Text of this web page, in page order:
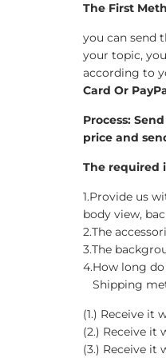
Wedding Bobbleheads
Couple Bobbleheads
Groomsmen
The First
you can send
your topic,
according to
Card Or
Process:
price and
The required
1.Provide us
body view,
2.The
3.The
4.How long
Shipping
(1.) Receive it
(2.) Receive it
(3.) Receive it